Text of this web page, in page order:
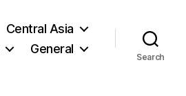
Central Asia
General
Search